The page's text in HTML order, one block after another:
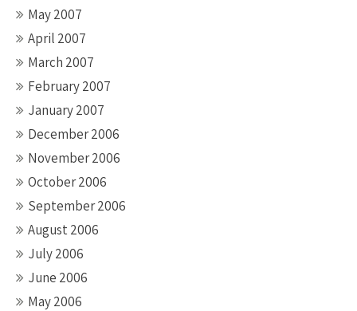
May 2007
April 2007
March 2007
February 2007
January 2007
December 2006
November 2006
October 2006
September 2006
August 2006
July 2006
June 2006
May 2006